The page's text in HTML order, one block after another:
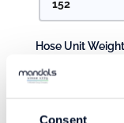
Consent
Hose Unit